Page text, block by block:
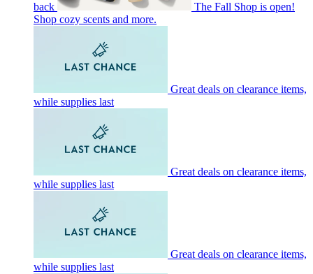
back
The Fall Shop is open!
Shop cozy scents and more.
Great deals on clearance items,
while supplies last
Great deals on clearance items,
while supplies last
Great deals on clearance items,
while supplies last